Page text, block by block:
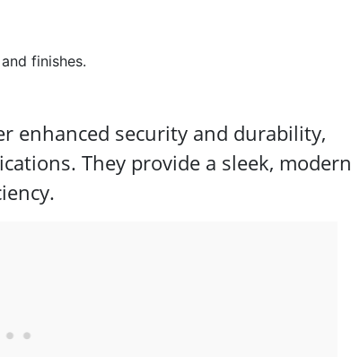
finishes.
enhanced security and durability,
They provide a sleek, modern